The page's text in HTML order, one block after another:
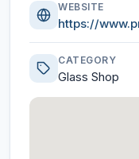
WEBSITE
https://
CATEGORY
Glass Shop